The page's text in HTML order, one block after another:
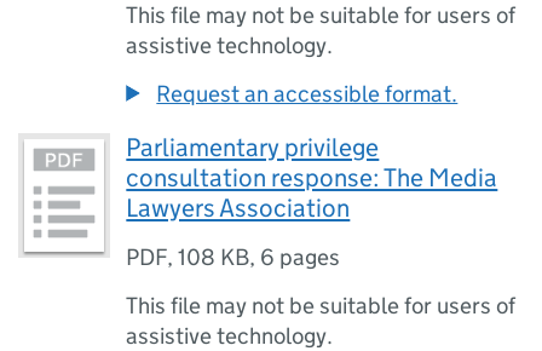
This file may not be suitable for users of
assistive technology.
Request an accessible format.
Parliamentary privilege
consultation response: The Media
Lawyers Association
PDF,108 KB, 6 pages
This file may not be suitable for users of
assistive technology.